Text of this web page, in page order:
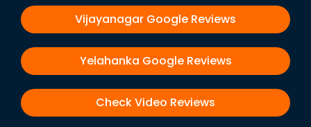
Vijayanagar Google Reviews
Yelahanka Google Reviews
Check Video Reviews